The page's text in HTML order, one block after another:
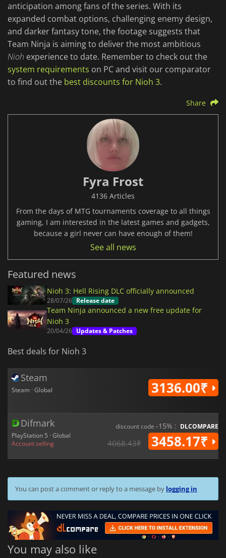
anticipation among fans of the series. With its
expanded combat options, challenging enemy design,
and darker fantasy tone, the footage suggests that
Team Ninja is aiming to deliver the most ambitious
Nioh experience to date. Remember to check out the
system requirements on PC and visit our comparator
to find out the best discounts for Nioh 3.
Share
Fyra Frost
4136 Articles
From the days of MTG tournaments coverage to all things
gaming, I am interested in the latest games and gadgets,
because a girl never can have enough of them!
See all news
Featured news
Nioh 3: Hell Rising DLC officially announced
28/07/26 Release date
Team Ninja announced a new free update for
Nioh 3
20/04/26 Updates & Patches
Best deals for Nioh 3
Steam
Steam · Global 3136.00₹
Difmark
PlayStation 5 · Global
Account selling
discount code -15% : DLCOMPARE
4068.43₹ 3458.17₹
You can post a comment or reply to a message by logging in
You may also like